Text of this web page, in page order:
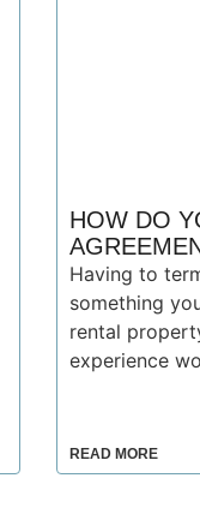
HOW DO
Having to
something
rental
experience
READ MORE